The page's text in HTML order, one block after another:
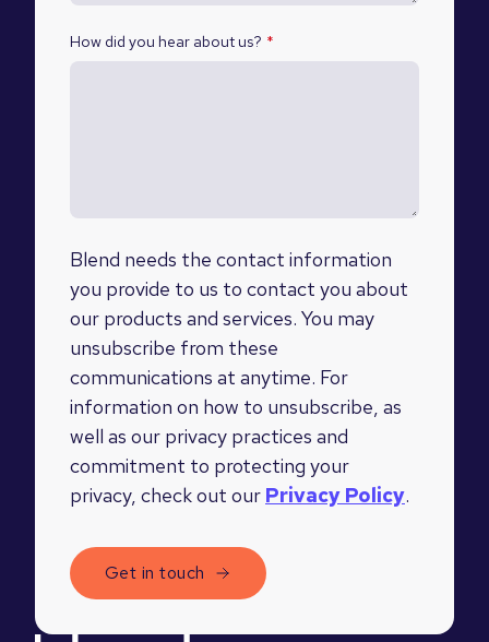
How did you hear about us? *
Blend needs the contact information
you provide to us to contact you about
our products and services. You may
unsubscribe from these
communications at anytime. For
information on how to unsubscribe, as
well as our privacy practices and
commitment to protecting your
privacy, check out our Privacy Policy.